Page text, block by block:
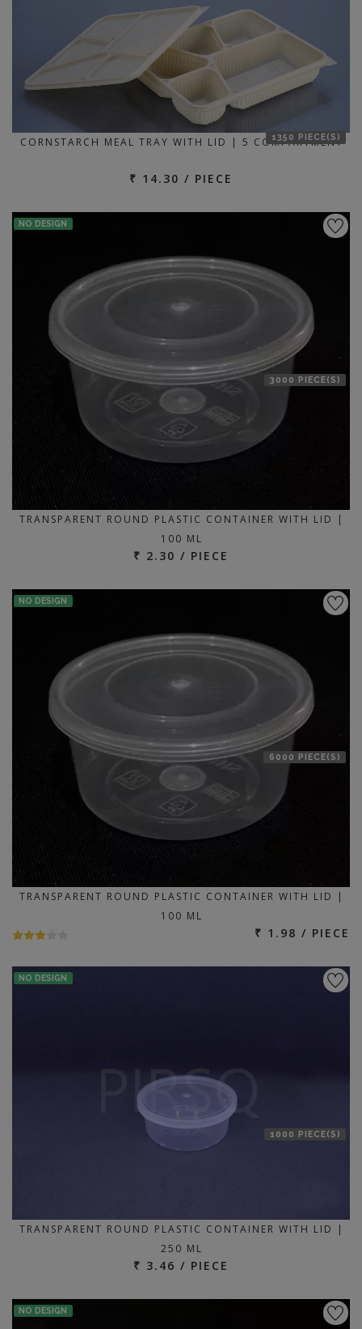
1350 PIECE(S)
CORNSTARCH MEAL TRAY WITH LID | 5 COMPARTMENT
₹ 14.30 / PIECE
NO DESIGN
3000 PIECE(S)
TRANSPARENT ROUND PLASTIC CONTAINER WITH LID |
100 ML
₹ 2.30 / PIECE
NO DESIGN
6000 PIECE(S)
TRANSPARENT ROUND PLASTIC CONTAINER WITH LID |
100 ML
₹ 1.98 / PIECE
NO DESIGN
1000 PIECE(S)
TRANSPARENT ROUND PLASTIC CONTAINER WITH LID |
250 ML
₹ 3.46 / PIECE
NO DESIGN